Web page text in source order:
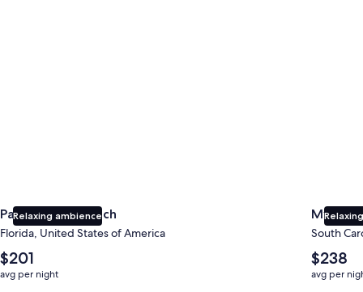
Relaxing ambience
Panama City Beach
Florida, United States of America
The
average
nightly
$201
avg per night
Myrtle
South
The
average
nightly
$238
avg per